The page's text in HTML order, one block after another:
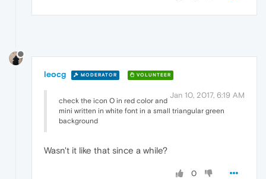
leocg MODERATOR VOLUNTEER
Jan 10, 2017, 6:19 AM
check the icon O in red color and
mini written in white font in a small triangular green
background
Wasn't it like that since a while?
0